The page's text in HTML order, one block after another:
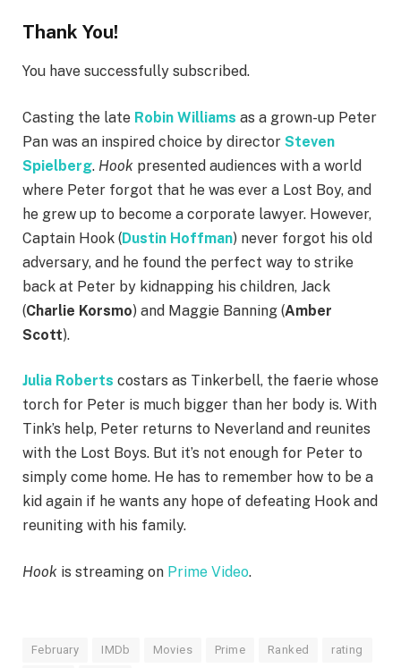
Thank You!
You have successfully subscribed.
Casting the late Robin Williams as a grown-up Peter
Pan was an inspired choice by director Steven
Spielberg. Hook presented audiences with a world
where Peter forgot that he was ever a Lost Boy, and
he grew up to become a corporate lawyer. However,
Captain Hook (Dustin Hoffman) never forgot his old
adversary, and he found the perfect way to strike
back at Peter by kidnapping his children, Jack
(Charlie Korsmo) and Maggie Banning (Amber
Scott).
Julia Roberts costars as Tinkerbell, the faerie whose
torch for Peter is much bigger than her body is. With
Tink’s help, Peter returns to Neverland and reunites
with the Lost Boys. But it’s not enough for Peter to
simply come home. He has to remember how to be a
kid again if he wants any hope of defeating Hook and
reuniting with his family.
Hook is streaming on Prime Video.
February IMDb Movies Prime Ranked rating